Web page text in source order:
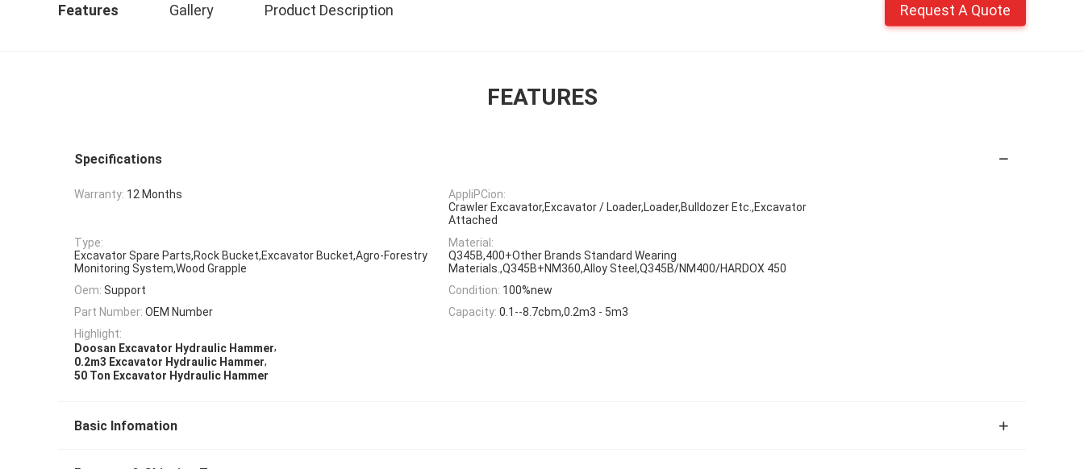
Features Gallery Product Description Request A Quote
FEATURES
Specifications
Warranty: 12 Months
AppliPCion:
Crawler Excavator,Excavator / Loader,Loader,Bulldozer Etc.,Excavator
Attached
Type:
Excavator Spare Parts,Rock Bucket,Excavator Bucket,Agro-Forestry
Monitoring System,Wood Grapple
Material:
Q345B,400+Other Brands Standard Wearing
Materials.,Q345B+NM360,Alloy Steel,Q345B/NM400/HARDOX 450
Oem: Support Condition: 100%new
Part Number: OEM Number Capacity: 0.1--8.7cbm,0.2m3 - 5m3
Highlight:
Doosan Excavator Hydraulic Hammer,
0.2m3 Excavator Hydraulic Hammer,
50 Ton Excavator Hydraulic Hammer
Basic Infomation